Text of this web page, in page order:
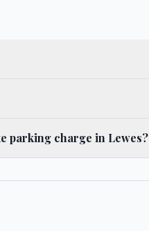
parking charge in Lewes?